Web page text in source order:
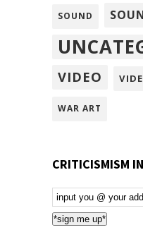
SOUND
VIDEO
WAR ART
CRITICISMISM
Email
Subscription
*sign me up*